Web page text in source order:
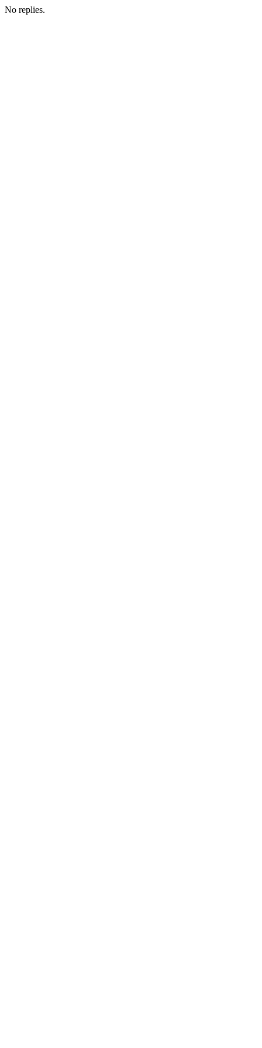
No replies.